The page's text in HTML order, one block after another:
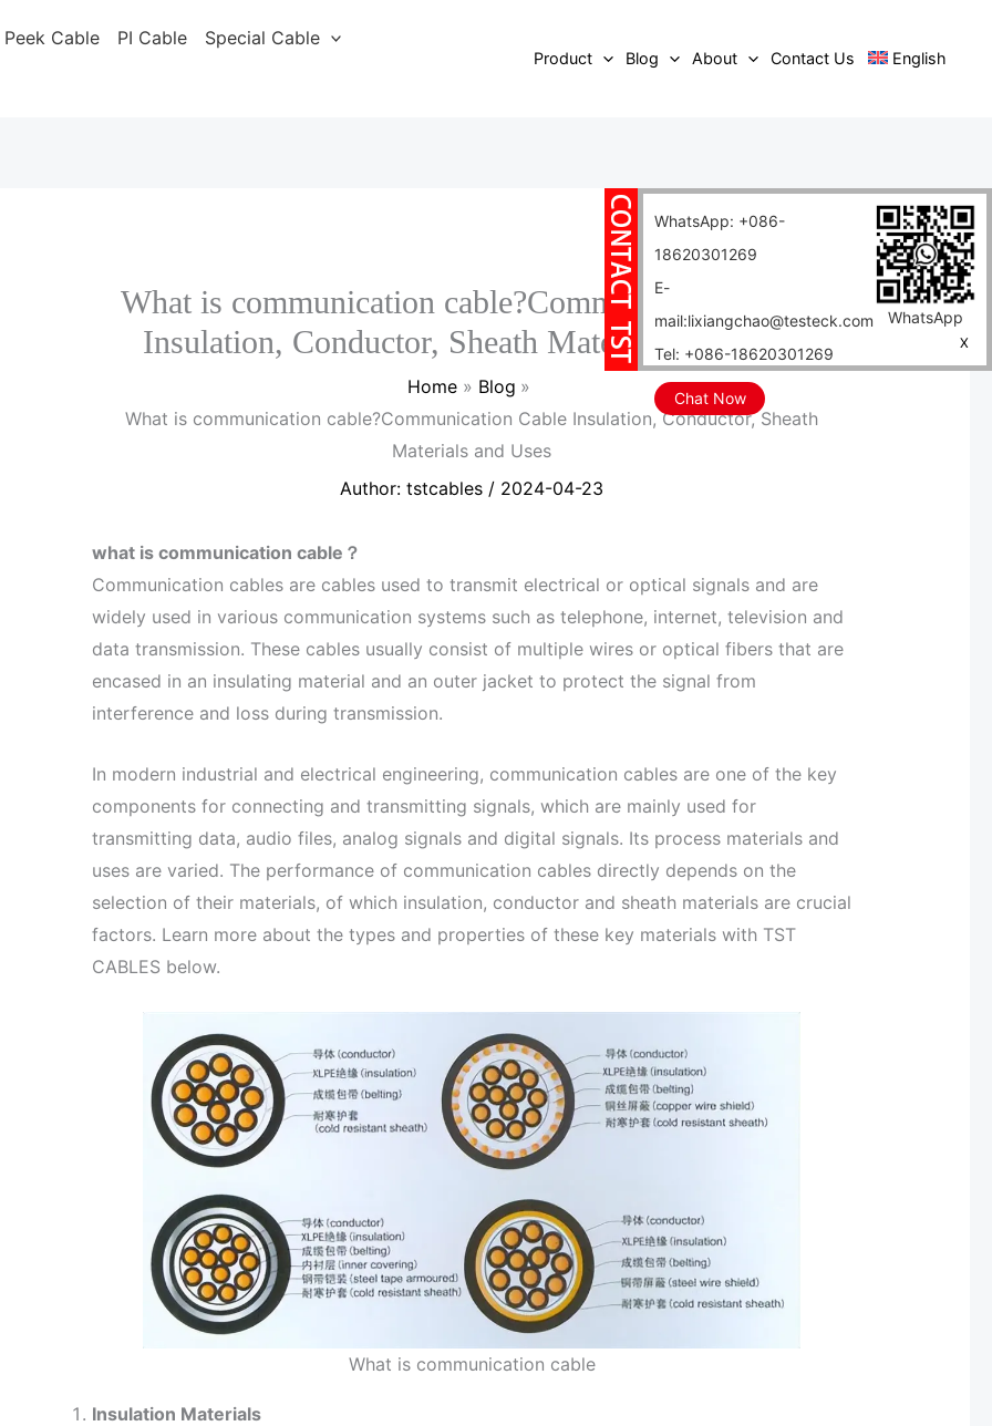
WhatsApp: +086-
18620301269
E-
mail:lixiangchao@testeck.com
Tel: +086-18620301269
Chat Now
WhatsApp
X
Peek Cable PI Cable
Special Cable
Product Blog About Contact Us English
What is communication cable?Communication Cable
Insulation, Conductor, Sheath Materials and Uses
Home
Blog
What is communication cable?Communication Cable Insulation, Conductor, Sheath
Materials and Uses
Author: tstcables / 2024-04-23
what is communication cable？
Communication cables are cables used to transmit electrical or optical signals and are
widely used in various communication systems such as telephone, internet, television and
data transmission. These cables usually consist of multiple wires or optical fibers that are
encased in an insulating material and an outer jacket to protect the signal from
interference and loss during transmission.
In modern industrial and electrical engineering, communication cables are one of the key
components for connecting and transmitting signals, which are mainly used for
transmitting data, audio files, analog signals and digital signals. Its process materials and
uses are varied. The performance of communication cables directly depends on the
selection of their materials, of which insulation, conductor and sheath materials are crucial
factors. Learn more about the types and properties of these key materials with TST
CABLES below.
What is communication cable
Insulation Materials